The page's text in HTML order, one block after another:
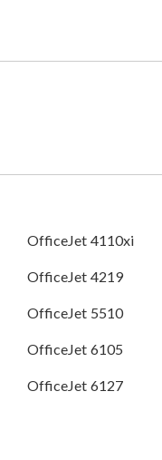
OfficeJet 4110xi
OfficeJet 4219
OfficeJet 5510
OfficeJet 6105
OfficeJet 6127